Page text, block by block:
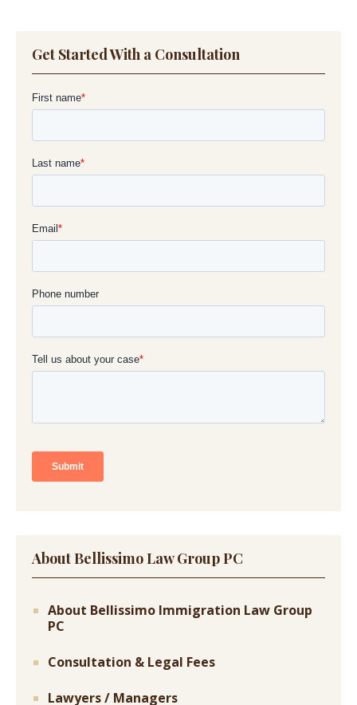
Get Started With a Consultation
About Bellissimo Law Group PC
About Bellissimo Immigration Law Group
PC
Consultation & Legal Fees
Lawyers / Managers